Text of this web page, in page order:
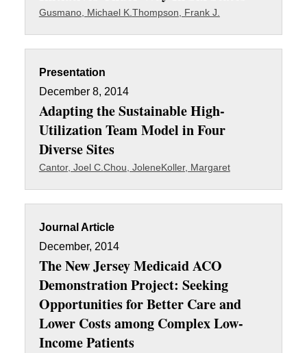
Gusmano, Michael K. Thompson, Frank J.
Presentation
December 8, 2014
Adapting the Sustainable High-
Utilization Team Model in Four
Diverse Sites
Cantor, Joel C. Chou, JoleneKoller, Margaret
Journal Article
December, 2014
The New Jersey Medicaid ACO
Demonstration Project: Seeking
Opportunities for Better Care and
Lower Costs among Complex Low-
Income Patients